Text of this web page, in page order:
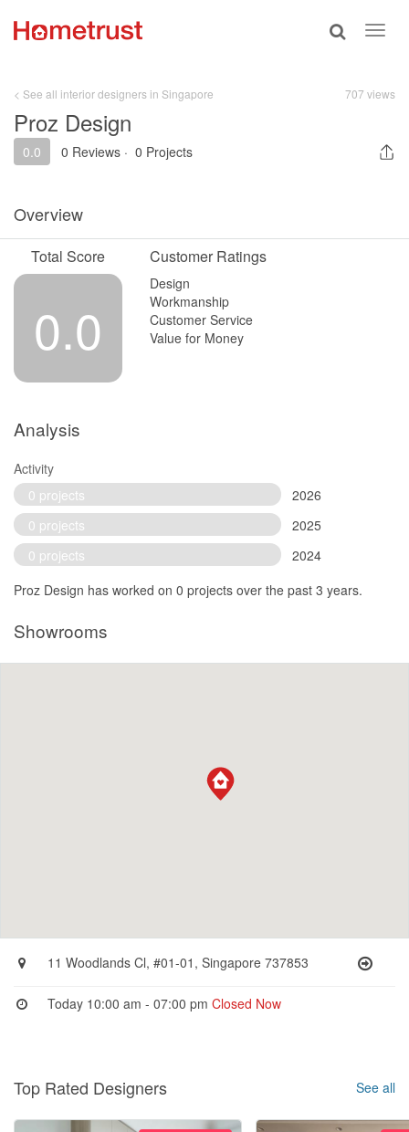
Toggle
< See all interior designers in Singapore 707 views
Proz Design
0.0 0 Reviews · 0 Projects
Overview
Total Score
0.0
Customer Ratings
Design
Workmanship
Customer Service
Value for Money
Analysis
Activity
0 projects
2026
0 projects
2025
0 projects
2024
Proz Design has worked on 0 projects over the past 3 years.
Showrooms
11 Woodlands Cl, #01-01, Singapore 737853
Today 10:00 am - 07:00 pmClosed Now
Top Rated Designers See all